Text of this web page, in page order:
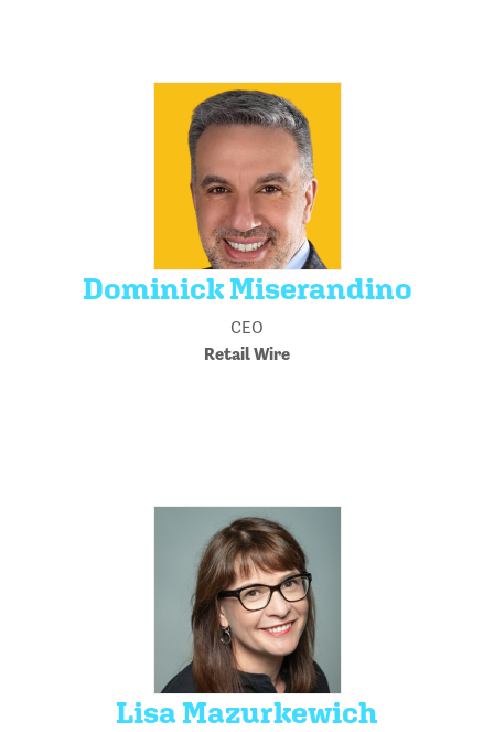
Dominick Miserandino
CEO
Retail Wire
Lisa Mazurkewich